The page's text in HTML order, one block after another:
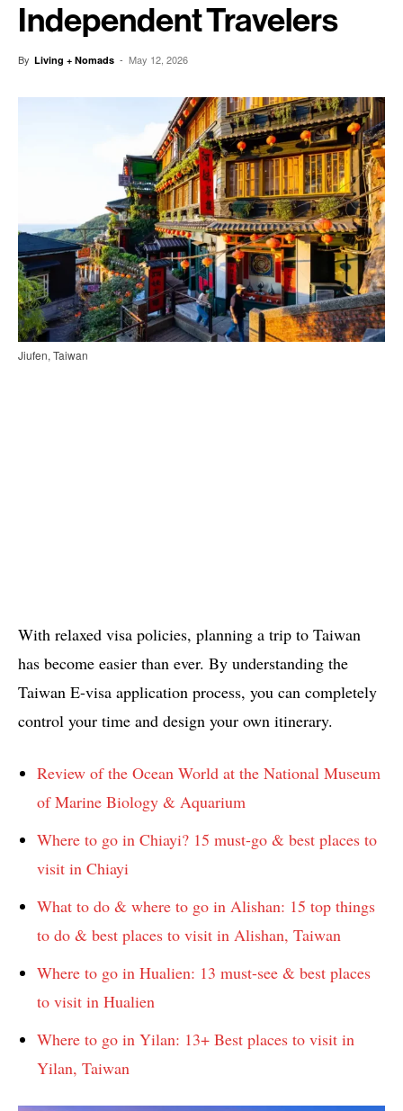
Independent Travelers
By Living + Nomads - May 12, 2026
Jiufen, Taiwan
With relaxed visa policies, planning a trip to Taiwan
has become easier than ever. By understanding the
Taiwan E-visa application process, you can completely
control your time and design your own itinerary.
Review of the Ocean World at the National Museum
of Marine Biology & Aquarium
Where to go in Chiayi? 15 must-go & best places to
visit in Chiayi
What to do & where to go in Alishan: 15 top things
to do & best places to visit in Alishan, Taiwan
Where to go in Hualien: 13 must-see & best places
to visit in Hualien
Where to go in Yilan: 13+ Best places to visit in
Yilan, Taiwan